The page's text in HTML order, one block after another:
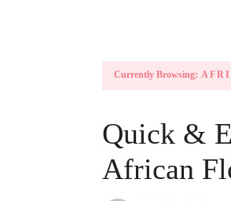
Currently Browsing:
Quick &
African